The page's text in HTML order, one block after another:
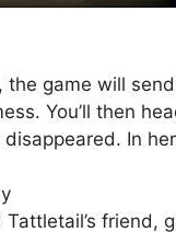
the game will
You’ll then
In
friend,